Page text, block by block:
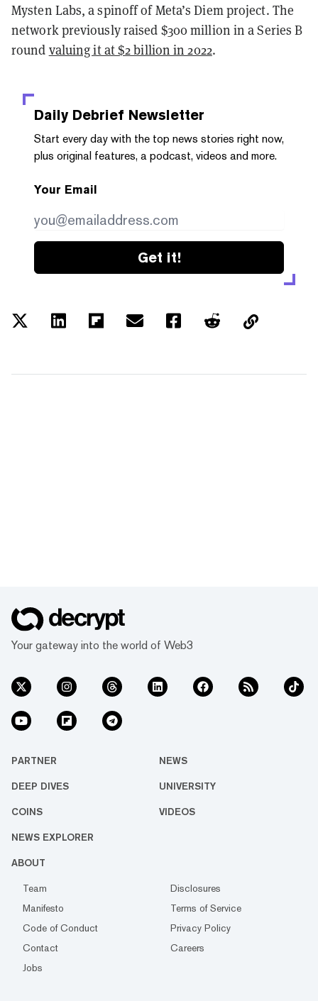
Mysten Labs, a spinoff of Meta’s Diem project. The
network previously raised $300 million in a Series B
round valuing it at $2 billion in 2022.
Daily Debrief Newsletter
Start every day with the top news stories right now,
plus original features, a podcast, videos and more.
Your Email
Get it!
Your gateway into the world of Web3
PARTNER NEWS
DEEP DIVES UNIVERSITY
COINS VIDEOS
NEWS EXPLORER
ABOUT
Team
Disclosures
Manifesto
Terms of Service
Code of Conduct
Privacy Policy
Contact
Careers
Jobs